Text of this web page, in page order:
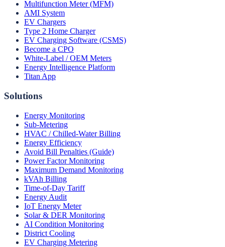
Multifunction Meter (MFM)
AMI System
EV Chargers
Type 2 Home Charger
EV Charging Software (CSMS)
Become a CPO
White-Label / OEM Meters
Energy Intelligence Platform
Titan App
Solutions
Energy Monitoring
Sub-Metering
HVAC / Chilled-Water Billing
Energy Efficiency
Avoid Bill Penalties (Guide)
Power Factor Monitoring
Maximum Demand Monitoring
kVAh Billing
Time-of-Day Tariff
Energy Audit
IoT Energy Meter
Solar & DER Monitoring
AI Condition Monitoring
District Cooling
EV Charging Metering